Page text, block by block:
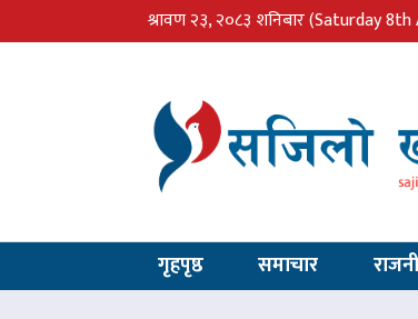
श्रावण २३, २०८३ शनिबार(Saturday 8th
गृहपृष्ठ समाचार